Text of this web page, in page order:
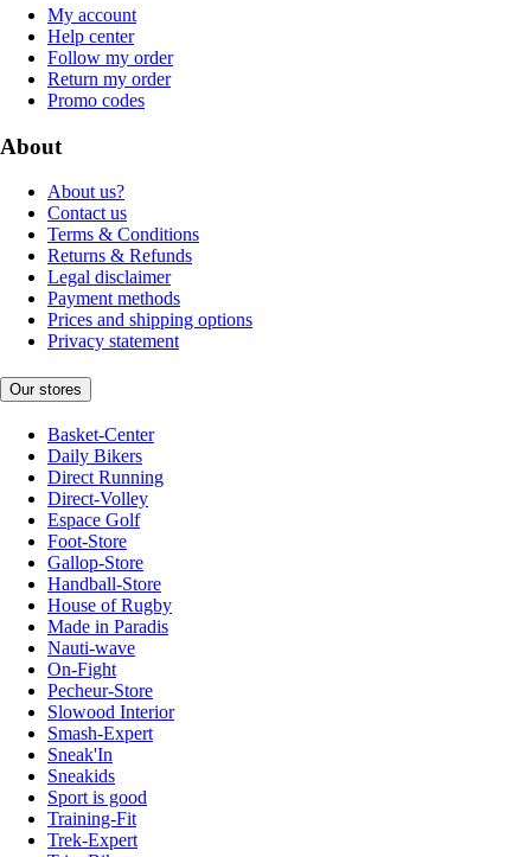
My account
Help center
Follow my order
Return my order
Promo codes
About
About us?
Contact us
Terms & Conditions
Returns & Refunds
Legal disclaimer
Payment methods
Prices and shipping options
Privacy statement
Our stores
Basket-Center
Daily Bikers
Direct Running
Direct-Volley
Espace Golf
Foot-Store
Gallop-Store
Handball-Store
House of Rugby
Made in Paradis
Nauti-wave
On-Fight
Pecheur-Store
Slowood Interior
Smash-Expert
Sneak'In
Sneakids
Sport is good
Training-Fit
Trek-Expert